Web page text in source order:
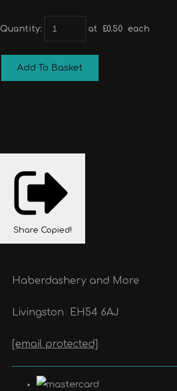
Quantity: at £0.50 each
Add To Basket
Share Copied!
Haberdashery and More
Livingston EH54 6AJ
[email protected]